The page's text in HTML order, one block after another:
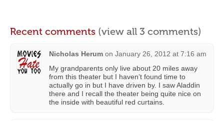
Recent comments (view all 3 comments)
Nicholas Herum on January 26, 2012 at 7:16 am
My grandparents only live about 20 miles away
from this theater but I haven’t found time to
actually go in but I have driven by. I saw Aladdin
there and I recall the theater being quite nice on
the inside with beautiful red curtains.